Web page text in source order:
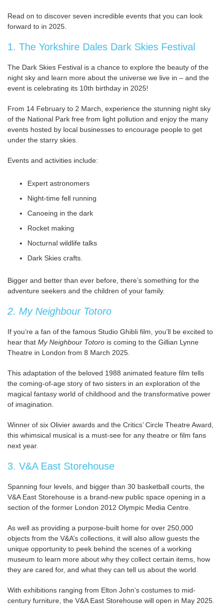
Read on to discover seven incredible events that you can look
forward to in 2025.
1. The Yorkshire Dales Dark Skies Festival
The Dark Skies Festival is a chance to explore the beauty of the
night sky and learn more about the universe we live in – and the
event is celebrating its 10th birthday in 2025!
From 14 February to 2 March, experience the stunning night sky
of the National Park free from light pollution and enjoy the many
events hosted by local businesses to encourage people to get
under the starry skies.
Events and activities include:
Expert astronomers
Night-time fell running
Canoeing in the dark
Rocket making
Nocturnal wildlife talks
Dark Skies crafts.
Bigger and better than ever before, there’s something for the
adventure seekers and the children of your family.
2. My Neighbour Totoro
If you’re a fan of the famous Studio Ghibli film, you’ll be excited to
hear that My Neighbour Totoro is coming to the Gillian Lynne
Theatre in London from 8 March 2025.
This adaptation of the beloved 1988 animated feature film tells
the coming-of-age story of two sisters in an exploration of the
magical fantasy world of childhood and the transformative power
of imagination.
Winner of six Olivier awards and the Critics’ Circle Theatre Award,
this whimsical musical is a must-see for any theatre or film fans
next year.
3. V&A East Storehouse
Spanning four levels, and bigger than 30 basketball courts, the
V&A East Storehouse is a brand-new public space opening in a
section of the former London 2012 Olympic Media Centre.
As well as providing a purpose-built home for over 250,000
objects from the V&A’s collections, it will also allow guests the
unique opportunity to peek behind the scenes of a working
museum to learn more about why they collect certain items, how
they are cared for, and what they can tell us about the world.
With exhibitions ranging from Elton John’s costumes to mid-
century furniture, the V&A East Storehouse will open in May 2025.